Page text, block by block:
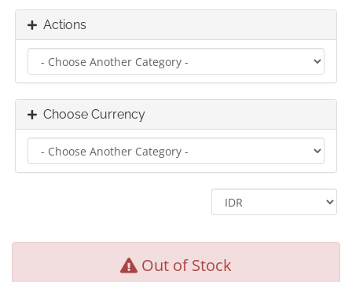
Actions
Choose Currency
Out of Stock